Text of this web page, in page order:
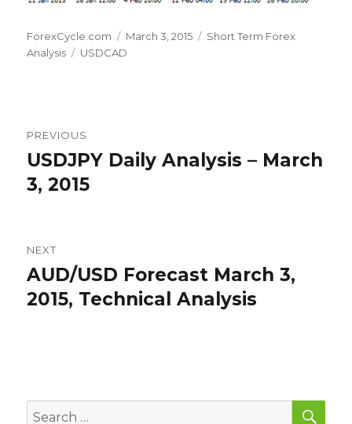
Author
ForexCycle.com
Posted
on
March 3, 2015 Categories
Short Term Forex
Analysis
Tags
USDCAD
navigation
PREVIOUS
Previous
post:
USDJPY Daily Analysis – March
3, 2015
NEXT
Next
post:
AUD/USD Forecast March 3,
2015, Technical Analysis
Search